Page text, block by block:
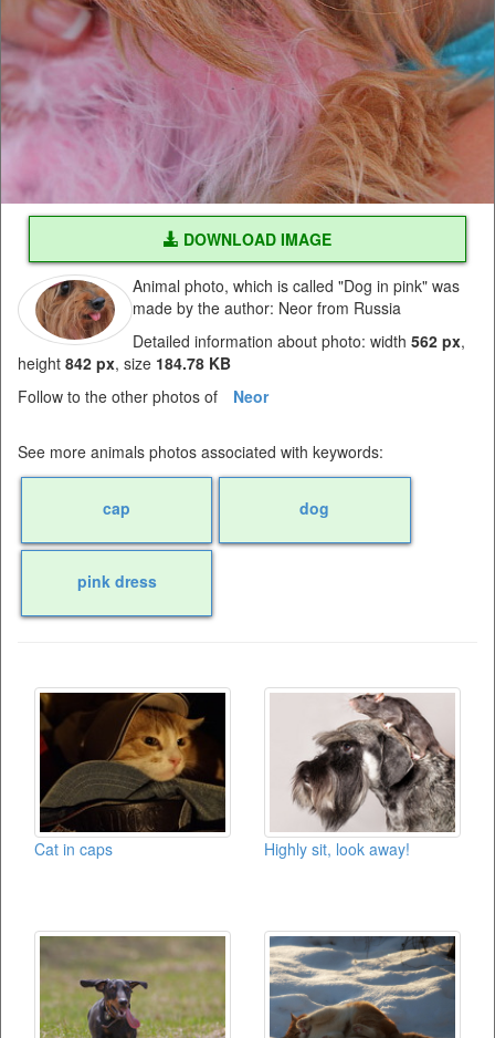
DOWNLOAD IMAGE
Animal photo, which is called "Dog in pink" was
made by the author: Neor from Russia
Detailed information about photo: width 562 px,
height 842 px, size 184.78 KB
Follow to the other photos of
Neor
See more animals photos associated with keywords:
cap dog
pink dress
Cat in caps Highly sit, look away!